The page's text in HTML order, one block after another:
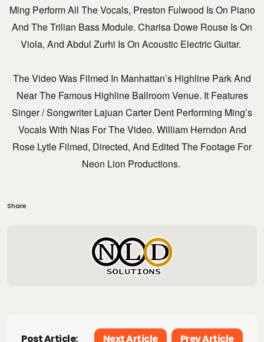
Ming Perform All The Vocals, Preston Fulwood Is On Piano
And The Trilian Bass Module. Charisa Dowe Rouse Is On
Viola, And Abdul Zurhi Is On Acoustic Electric Guitar.
The Video Was Filmed In Manhattan’s Highline Park And
Near The Famous Highline Ballroom Venue. It Features
Singer / Songwriter Lajuan Carter Dent Performing Ming’s
Vocals With Nias For The Video. William Herndon And
Rose Lytle Filmed, Directed, And Edited The Footage For
Neon Lion Productions.
Share
Post Article: Next Article Prev Article